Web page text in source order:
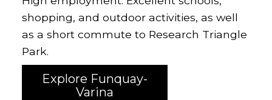
shopping, and outdoor activities, as well
as a short commute to Research Triangle
Park.
Explore Funquay-
Varina